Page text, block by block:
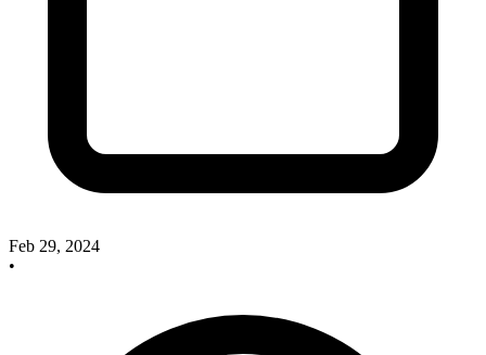
Feb 29, 2024
•